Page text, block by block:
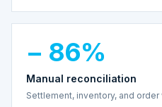
− 86%
Manual reconciliation
Settlement, inventory, and